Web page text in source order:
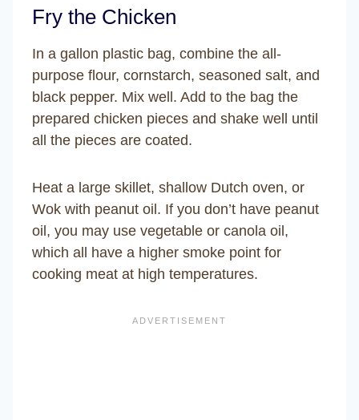
Fry the Chicken
In a gallon plastic bag, combine the all-
purpose flour, cornstarch, seasoned salt, and
black pepper. Mix well. Add to the bag the
prepared chicken pieces and shake well until
all the pieces are coated.
Heat a large skillet, shallow Dutch oven, or
Wok with peanut oil. If you don’t have peanut
oil, you may use vegetable or canola oil,
which all have a higher smoke point for
cooking meat at high temperatures.